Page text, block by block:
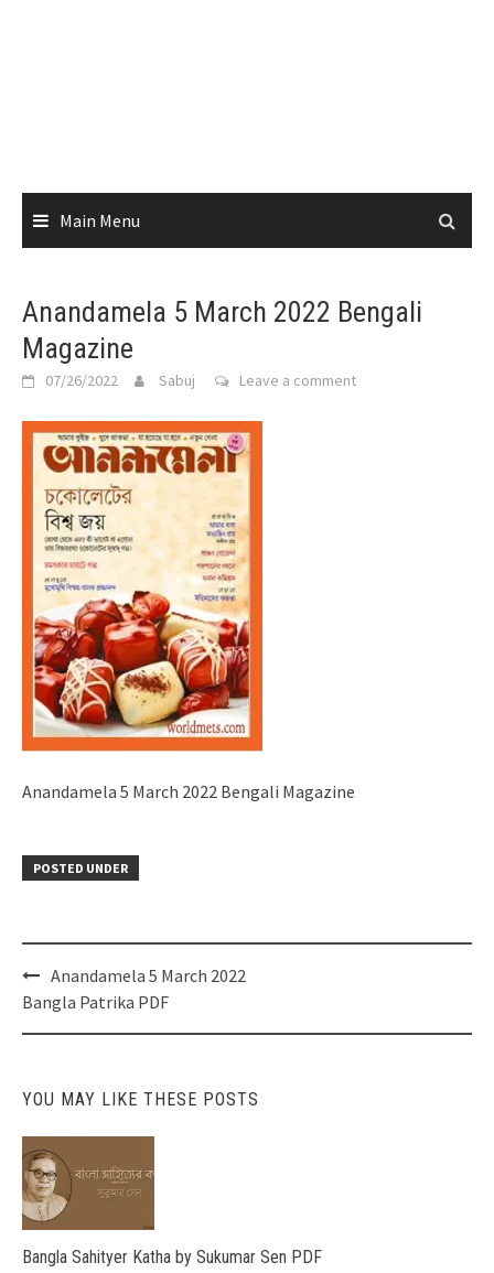
Main Menu
Anandamela 5 March 2022 Bengali
Magazine
07/26/2022 Sabuj Leave a comment
Anandamela 5 March 2022 Bengali Magazine
POSTED UNDER
Post
navigation
Anandamela 5 March 2022
Bangla Patrika PDF
YOU MAY LIKE THESE POSTS
Bangla Sahityer Katha by Sukumar Sen PDF